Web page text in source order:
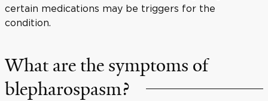
certain medications may be triggers for the
condition.
What are the symptoms of
blepharospasm?